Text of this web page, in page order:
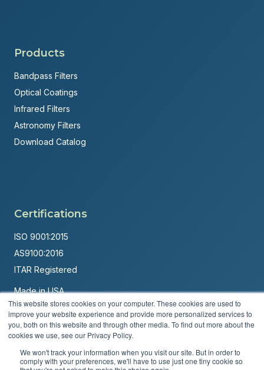
This website stores cookies on your computer. These cookies are used to
improve your website experience and provide more personalized services to
you, both on this website and through other media. To find out more about the
cookies we use, see our Privacy Policy.
We won't track your information when you visit our site. But in order to
comply with your preferences, we'll have to use just one tiny cookie so
Products
Bandpass Filters
Optical Coatings
Infrared Filters
Astronomy Filters
Download Catalog
Certifications
ISO 9001:2015
AS9100:2016
ITAR Registered
Made in USA
Powered byBrandit Marketing Solutions
© 2026 Andover Corporation. All rights reserved.
Privacy PolicyTerms & Conditions